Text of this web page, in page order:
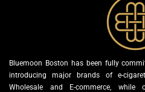
Bluemoon Boston has been fully
introducing major brands of e-
Wholesale and E-commerce, while